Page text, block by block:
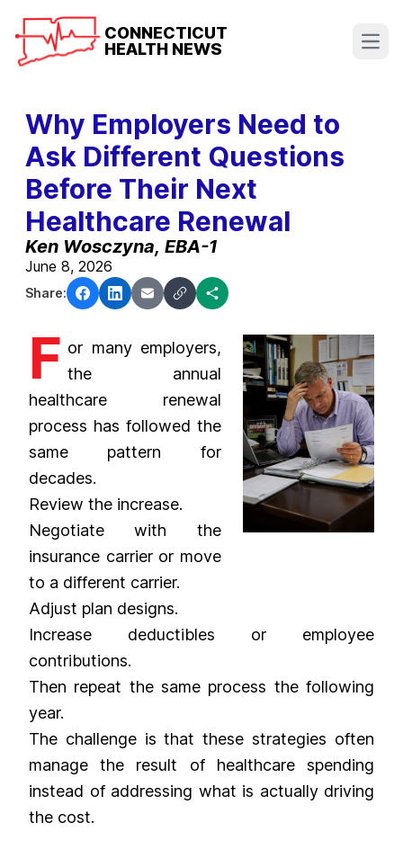
CONNECTICUT
HEALTH NEWS
Why Employers Need to
Ask Different Questions
Before Their Next
Healthcare Renewal
Ken Wosczyna, EBA-1
June 8, 2026
Share:
F or many employers,
the annual
healthcare renewal
process has followed the
same pattern for
decades.
Review the increase.
Negotiate with the
insurance carrier or move
to a different carrier.
Adjust plan designs.
Increase deductibles or employee
contributions.
Then repeat the same process the following
year.
The challenge is that these strategies often
manage the result of healthcare spending
instead of addressing what is actually driving
the cost.